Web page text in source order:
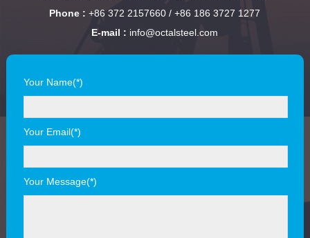
Phone : +86 372 2157660 / +86 186 3727 1277
E-mail : info@octalsteel.com
Your Name(*)
Your Email(*)
Your Message(*)